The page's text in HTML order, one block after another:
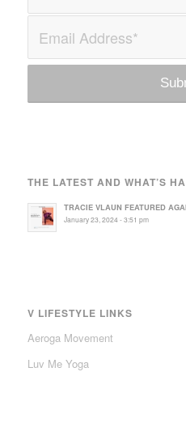
THE LATEST AND WHAT’S
TRACIE VLAUN FEATURED
January 23, 2024 - 3:51 pm
V LIFESTYLE LINKS
Aeroga Movement
Luv Me Yoga